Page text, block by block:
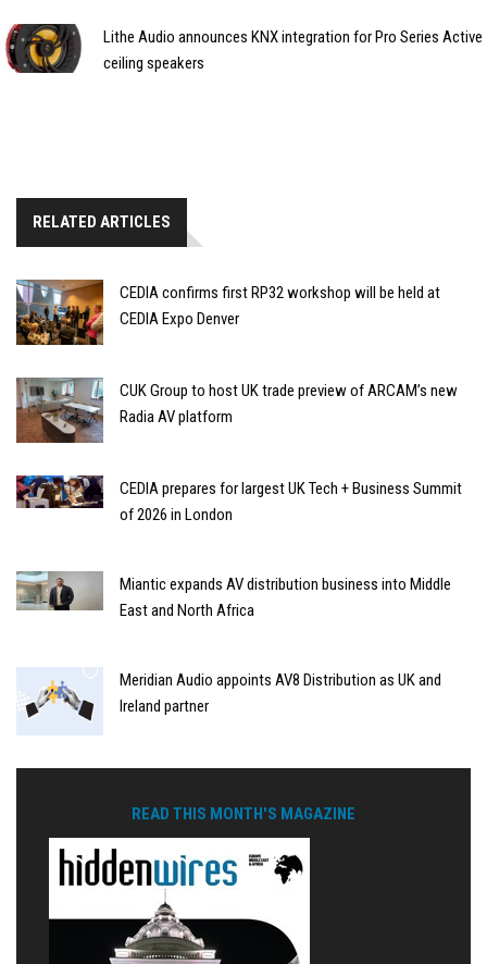
Lithe Audio announces KNX integration for Pro Series Active
ceiling speakers
RELATED ARTICLES
CEDIA confirms first RP32 workshop will be held at
CEDIA Expo Denver
CUK Group to host UK trade preview of ARCAM’s new
Radia AV platform
CEDIA prepares for largest UK Tech + Business Summit
of 2026 in London
Miantic expands AV distribution business into Middle
East and North Africa
Meridian Audio appoints AV8 Distribution as UK and
Ireland partner
READ THIS MONTH'S MAGAZINE